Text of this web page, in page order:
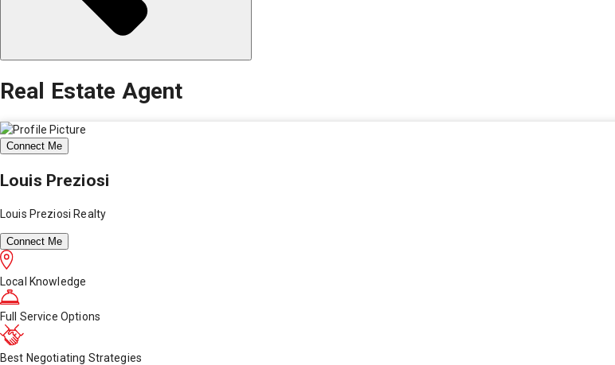
Real Estate Agent
Connect Me
Louis Preziosi
Louis Preziosi Realty
Connect Me
Local Knowledge
Full Service Options
Best Negotiating Strategies